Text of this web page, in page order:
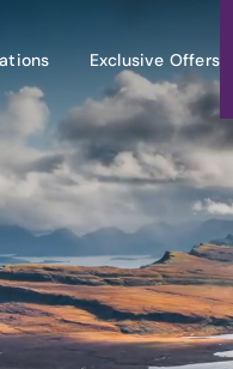
Exclusive Offers